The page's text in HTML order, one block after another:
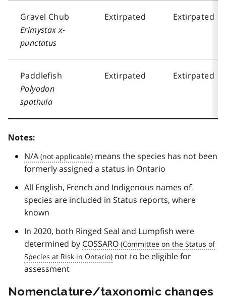
Gravel Chub
Erimystax x-
punctatus
Extirpated Extirpated
Paddlefish
Polyodon
spathula
Extirpated Extirpated
Notes:
N/A
means the species has not been
formerly assigned a status in Ontario
All English, French and Indigenous names of
species are included in Status reports, where
known
In 2020, both Ringed Seal and Lumpfish were
determined by COSSARO
not to be eligible for
assessment
Nomenclature/taxonomic changes